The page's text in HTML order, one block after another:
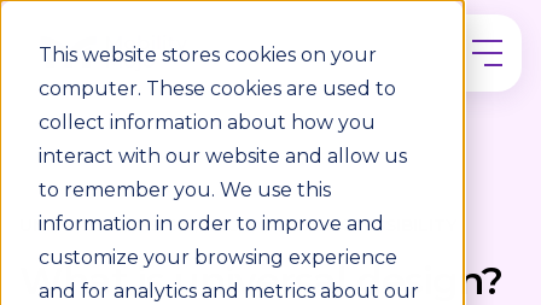
This website stores cookies on your
computer. These cookies are used to
collect information about how you
interact with our website and allow us
to remember you. We use this
information in order to improve and
customize your browsing experience
and for analytics and metrics about our
UNIVERSAL DESIGN / WORKPLACE ACCESSIBILITY
What is universal design?